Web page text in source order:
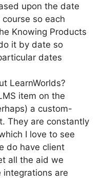
upon the date
so each
Knowing Products
it by date so
dates
LearnWorlds?
item on the
a custom-
They are constantly
I love to see
do have client
all the aid we
integrations are